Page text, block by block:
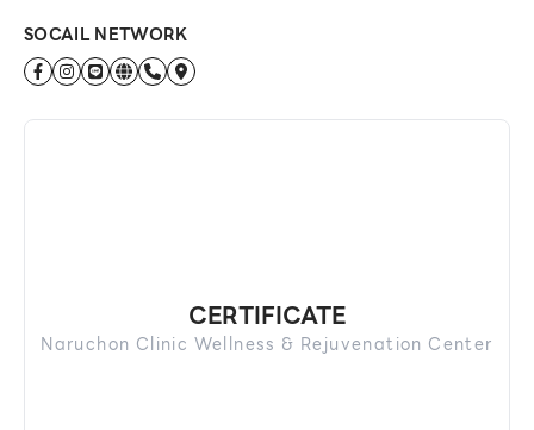
SOCAIL NETWORK
CERTIFICATE
Naruchon Clinic Wellness & Rejuvenation Center